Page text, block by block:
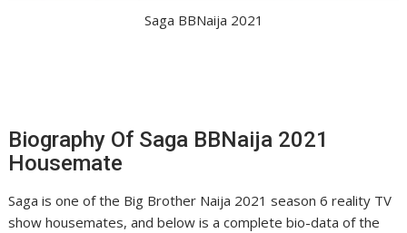
Saga BBNaija 2021
Biography Of Saga BBNaija 2021
Housemate
Saga is one of the Big Brother Naija 2021 season 6 reality TV
show housemates, and below is a complete bio-data of the